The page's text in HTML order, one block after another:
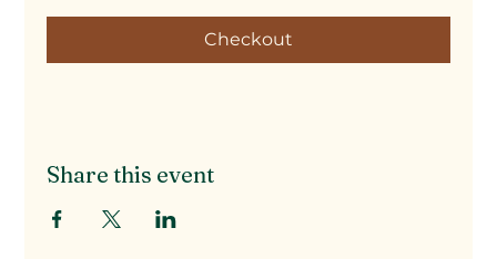
Checkout
Share this event